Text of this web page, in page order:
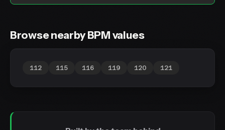
Browse nearby BPM values
112 115 116 119 120 121